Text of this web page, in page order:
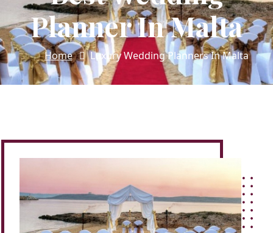
Planner In Malta
Home Luxury Wedding Planners In Malta